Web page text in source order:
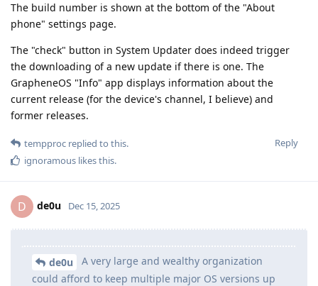
The build number is shown at the bottom of the "About
phone" settings page.
The "check" button in System Updater does indeed trigger
the downloading of a new update if there is one. The
GrapheneOS "Info" app displays information about the
current release (for the device's channel, I believe) and
former releases.
Reply
tempproc replied to this.
ignoramous likes this.
D de0u Dec 15, 2025
de0u
A very large and wealthy organization
could afford to keep multiple major OS versions up